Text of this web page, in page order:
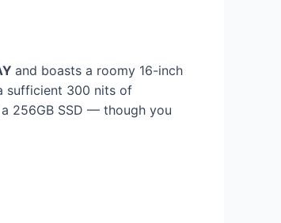
and boasts a roomy 16-inch
sufficient 300 nits of
256GB SSD — though you